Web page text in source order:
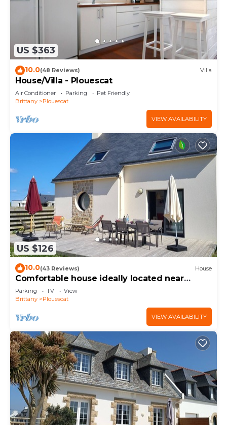
US $363
10.0(48 Reviews) Villa
House/Villa - Plouescat
Air Conditioner Parking
Pet Friendly
Brittany
Plouescat
VIEW AVAILABILITY
US $126
10.0(43 Reviews) House
Comfortable house ideally located near
beaches and GR34
Parking TV
View
Brittany
Plouescat
VIEW AVAILABILITY